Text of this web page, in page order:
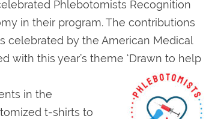
Phlebotomists Recognition
in their program. The contributions
celebrated by the American Medical
with this year’s theme ‘Drawn to help
in the
t-shirts to